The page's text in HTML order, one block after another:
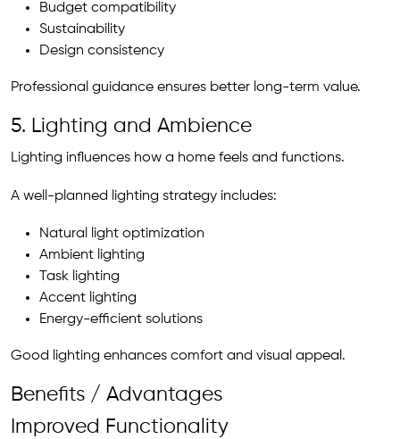
Budget compatibility
Sustainability
Design consistency
Professional guidance ensures better long-term value.
5. Lighting and Ambience
Lighting influences how a home feels and functions.
A well-planned lighting strategy includes:
Natural light optimization
Ambient lighting
Task lighting
Accent lighting
Energy-efficient solutions
Good lighting enhances comfort and visual appeal.
Benefits / Advantages
Improved Functionality